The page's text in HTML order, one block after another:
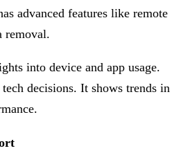
advanced features like remote
removal.
into device and app usage.
decisions. It shows trends in